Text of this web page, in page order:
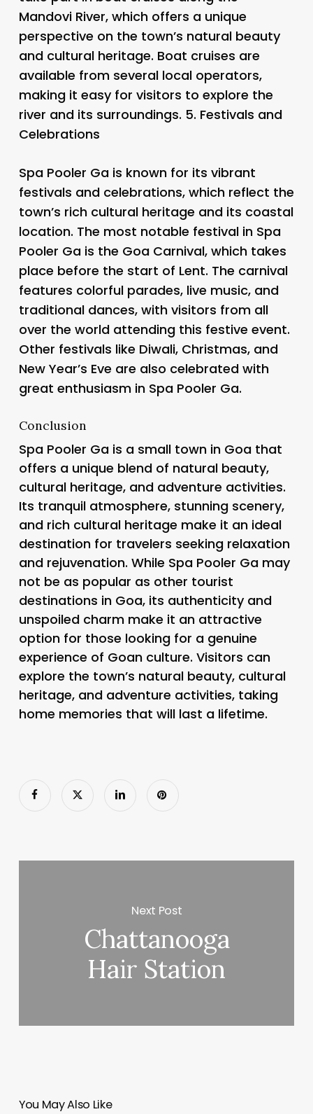
Mandovi River, which offers a unique
perspective on the town’s natural beauty
and cultural heritage. Boat cruises are
available from several local operators,
making it easy for visitors to explore the
river and its surroundings. 5. Festivals and
Celebrations
Spa Pooler Ga is known for its vibrant
festivals and celebrations, which reflect the
town’s rich cultural heritage and its coastal
location. The most notable festival in Spa
Pooler Ga is the Goa Carnival, which takes
place before the start of Lent. The carnival
features colorful parades, live music, and
traditional dances, with visitors from all
over the world attending this festive event.
Other festivals like Diwali, Christmas, and
New Year’s Eve are also celebrated with
great enthusiasm in Spa Pooler Ga.
Conclusion
Spa Pooler Ga is a small town in Goa that
offers a unique blend of natural beauty,
cultural heritage, and adventure activities.
Its tranquil atmosphere, stunning scenery,
and rich cultural heritage make it an ideal
destination for travelers seeking relaxation
and rejuvenation. While Spa Pooler Ga may
not be as popular as other tourist
destinations in Goa, its authenticity and
unspoiled charm make it an attractive
option for those looking for a genuine
experience of Goan culture. Visitors can
explore the town’s natural beauty, cultural
heritage, and adventure activities, taking
home memories that will last a lifetime.
Next Post
Chattanooga
Hair Station
You May Also Like